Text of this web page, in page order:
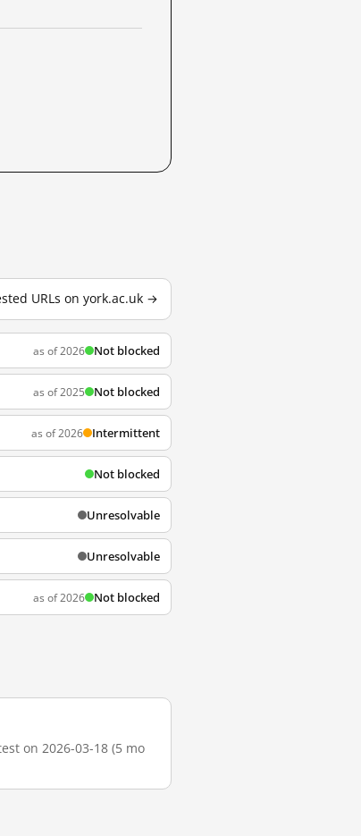
URLs on york.ac.uk →
as of 2026 Not blocked
as of 2025 Not blocked
as of 2026 Intermittent
Not blocked
Unresolvable
Unresolvable
as of 2026 Not blocked
on 2026-03-18 (5 mo